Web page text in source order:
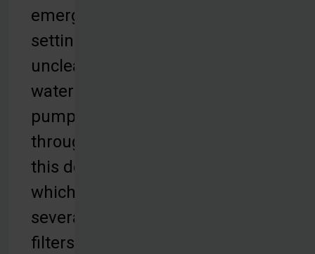
emergency
settings,
unclean
water is
pumped
through
this device,
which uses
several
filters and